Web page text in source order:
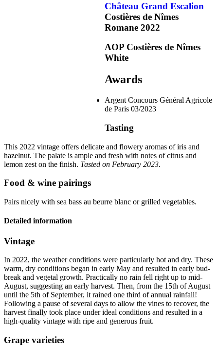
Château Grand Escalion
Costières de Nîmes
Romane2022
AOP Costières de Nîmes
White
Awards
Argent Concours Général Agricole
de Paris 03/2023
Tasting
This 2022 vintage offers delicate and flowery aromas of iris and
hazelnut. The palate is ample and fresh with notes of citrus and
lemon zest on the finish. Tasted on February 2023.
Food & wine pairings
Pairs nicely with sea bass au beurre blanc or grilled vegetables.
Detailed information
Vintage
In 2022, the weather conditions were particularly hot and dry. These
warm, dry conditions began in early May and resulted in early bud-
break and vegetal growth. Practically no rain fell right up to mid-
August, suggesting an early harvest. Then, from the 15th of August
until the 5th of September, it rained one third of annual rainfall!
Following a pause of several days to allow the vines to recover, the
harvest finally took place under ideal conditions and resulted in a
high-quality vintage with ripe and generous fruit.
Grape varieties